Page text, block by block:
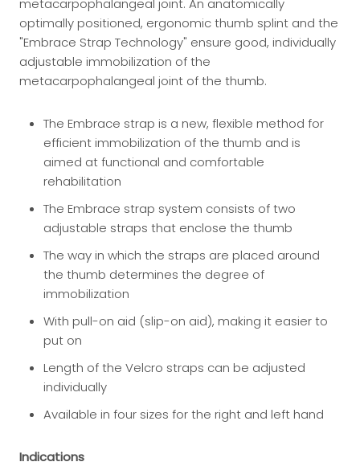
optimally positioned, ergonomic thumb splint and the
"Embrace Strap Technology" ensure good, individually
adjustable immobilization of the
metacarpophalangeal joint of the thumb.
The Embrace strap is a new, flexible method for
efficient immobilization of the thumb and is
aimed at functional and comfortable
rehabilitation
The Embrace strap system consists of two
adjustable straps that enclose the thumb
The way in which the straps are placed around
the thumb determines the degree of
immobilization
With pull-on aid (slip-on aid), making it easier to
put on
Length of the Velcro straps can be adjusted
individually
Available in four sizes for the right and left hand
Indications